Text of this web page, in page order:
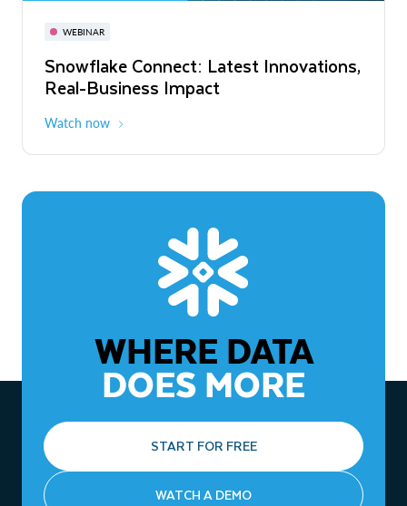
WEBINAR
Snowflake Connect: Latest Innovations,
Real-Business Impact
Watch now
November 3-6
The Agentic Enterprise: From Strategy
to ROI
WHERE DATA
DOES MORE
START FOR FREE
WATCH A DEMO